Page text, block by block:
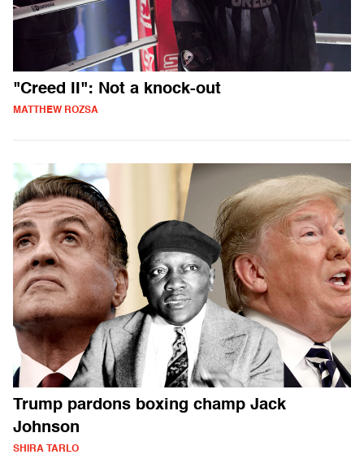
"Creed II": Not a knock-out
MATTHEW ROZSA
Trump pardons boxing champ Jack
Johnson
SHIRA TARLO